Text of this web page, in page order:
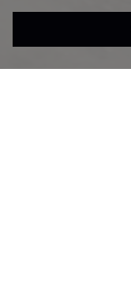
DOWNLAOD CUPSHE APP